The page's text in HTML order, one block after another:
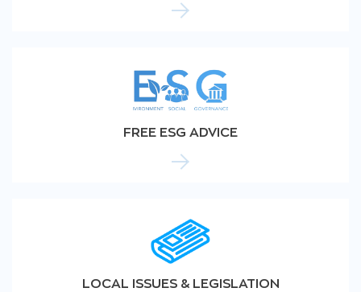
FREE ESG ADVICE
LOCAL ISSUES & LEGISLATION